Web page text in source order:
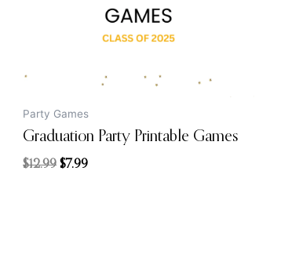
Party Games
Graduation Party Printable Games
$12.99 $7.99